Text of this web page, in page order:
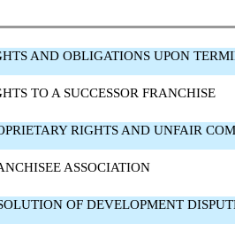
AND OBLIGATIONS UPON
TO A SUCCESSOR FRANCHISE
RIGHTS AND UNFAIR
ASSOCIATION
OF DEVELOPMENT